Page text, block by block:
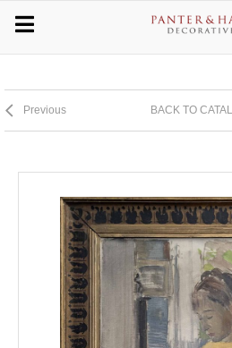
Previous BACK TO